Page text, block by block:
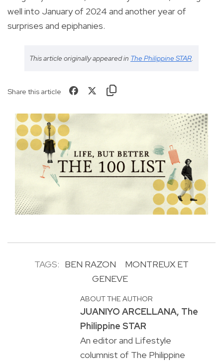
well into January of 2024 and another year of
surprises and epiphanies.
This article originally appeared in The Philippine STAR.
Share this article
TAGS: BEN RAZON
MONTREUX ET
GENEVE
ABOUT THE AUTHOR
JUANIYO ARCELLANA, The
Philippine STAR
An editor and Lifestyle
columnist of The Philippine